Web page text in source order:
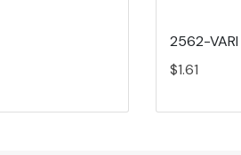
2562-VARI
$1.61